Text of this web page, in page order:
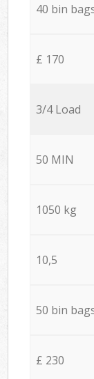
40 bin
£ 170
3/4 Load
50 MIN
1050 kg
10,5
50 bin
£ 230